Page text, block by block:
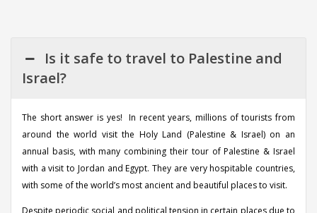
Is it safe to travel to Palestine and
Israel?
The short answer is yes! In recent years, millions of tourists from
around the world visit the Holy Land (Palestine & Israel) on an
annual basis, with many combining their tour of Palestine & Israel
with a visit to Jordan and Egypt. They are very hospitable countries,
with some of the world’s most ancient and beautiful places to visit.
Despite periodic social and political tension in certain places due to